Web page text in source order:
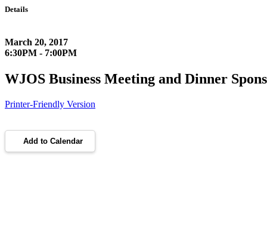
Details
March 20, 2017
6:30PM - 7:00PM
WJOS Business Meeting and Dinner
Printer-Friendly Version
Add to Calendar